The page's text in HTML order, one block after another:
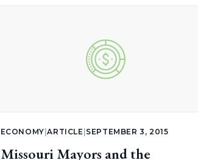
ECONOMY|ARTICLE |SEPTEMBER 3, 2015
Missouri Mayors and the